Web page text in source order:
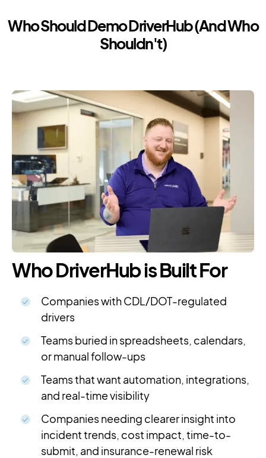
Who Should Demo DriverHub (And Who
Shouldn't)
Who DriverHub is Built For
Companies with CDL/DOT-regulated
drivers
Teams buried in spreadsheets, calendars,
or manual follow-ups
Teams that want automation, integrations,
and real-time visibility
Companies needing clearer insight into
incident trends, cost impact, time-to-
submit, and insurance-renewal risk